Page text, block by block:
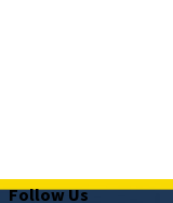
Follow Us